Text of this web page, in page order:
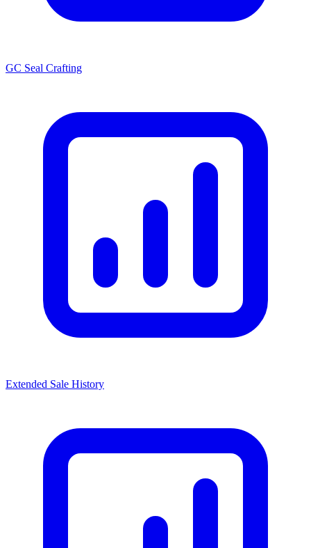
GC Seal Crafting
Extended Sale History